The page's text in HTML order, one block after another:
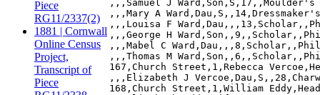
Piece
RG11/2337(2)
1881 | Cornwall
Online Census
Project,
Transcript of
Piece
,,,Samuel J
,,,Mary A
,,,Louisa F
,,,George H
,,,Mabel C
,,,Thomas M
167,Church Street,1,Rebecca
,,,Elizabeth J
168,Church Street,1,William